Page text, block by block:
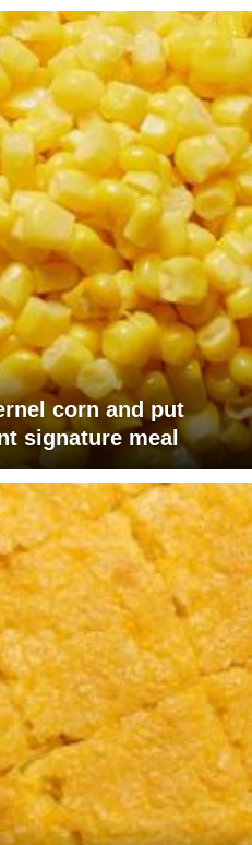
corn and put
signature meal